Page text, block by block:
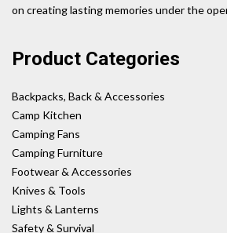
on creating lasting memories under the
Product Categories
Backpacks, Back & Accessories
Camp Kitchen
Camping Fans
Camping Furniture
Footwear & Accessories
Knives & Tools
Lights & Lanterns
Safety & Survival